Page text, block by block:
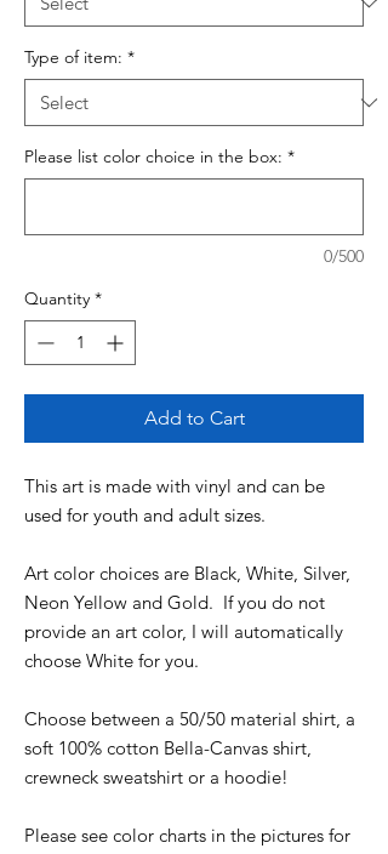
Type of item: *
Please list color choice in the box: *
0/500
Quantity *
Add to Cart
This art is made with vinyl and can be
used for youth and adult sizes.
Art color choices are Black, White, Silver,
Neon Yellow and Gold. If you do not
provide an art color, I will automatically
choose White for you.
Choose between a 50/50 material shirt, a
soft 100% cotton Bella-Canvas shirt,
crewneck sweatshirt or a hoodie!
Please see color charts in the pictures for